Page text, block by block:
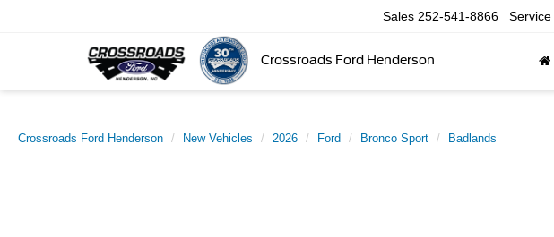
Crossroads Ford Henderson
Sales 252-541-8866 Service
Crossroads Ford Henderson New Vehicles 2026 Ford Bronco Sport Badlands